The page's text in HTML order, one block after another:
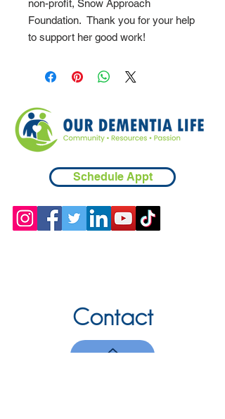
non-profit, Snow Approach
Foundation. Thank you for your help
to support her good work!
Schedule Appt
Contact